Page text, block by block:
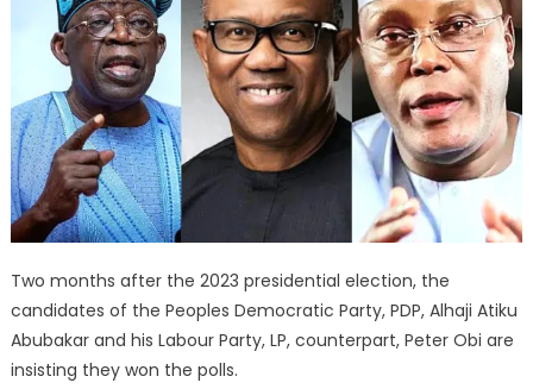
Two months after the 2023 presidential election, the
candidates of the Peoples Democratic Party, PDP, Alhaji Atiku
Abubakar and his Labour Party, LP, counterpart, Peter Obi are
insisting they won the polls.